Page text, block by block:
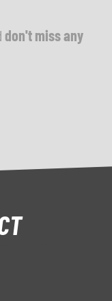
don't miss any